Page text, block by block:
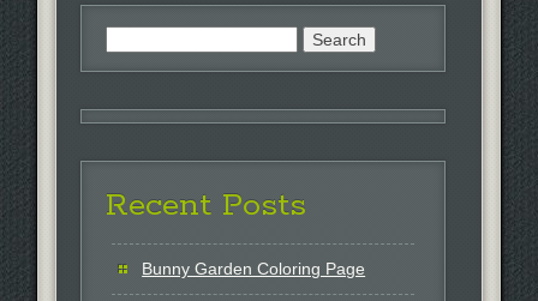
Recent Posts
Bunny Garden Coloring Page